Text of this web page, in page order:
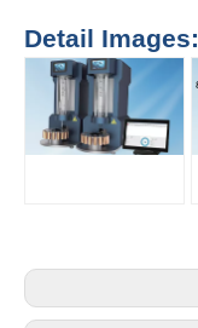
Detail Images: